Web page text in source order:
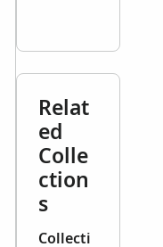
Relat
ed
Colle
ction
s
Collecti